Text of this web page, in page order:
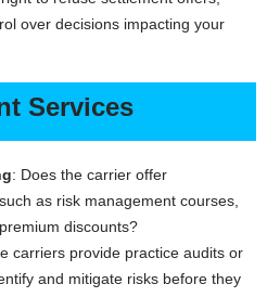
over decisions impacting your
Services
: Does the carrier offer
as risk management courses,
discounts?
carriers provide practice audits or
and mitigate risks before they